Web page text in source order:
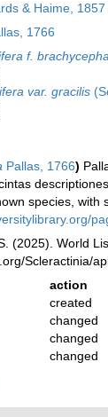
& Haime, 1857
1766
f.
var. gracilis
Pallas, 1766)
species, with
(2025). World
Scleractinia/
action
created
changed
changed
changed